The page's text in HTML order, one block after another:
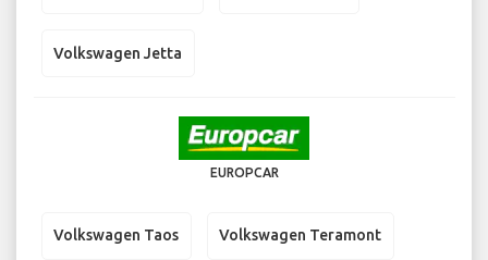
Volkswagen Jetta
EUROPCAR
Volkswagen Taos Volkswagen Teramont